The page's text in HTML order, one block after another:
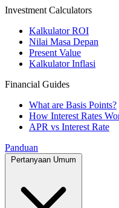
Investment Calculators
Kalkulator ROI
Nilai Masa Depan
Present Value
Kalkulator Inflasi
Financial Guides
What are Basis Points?
How Interest Rates
APR vs Interest Rate
Panduan